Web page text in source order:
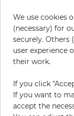
Color : Grey
Pattern color : Sky
Incl. 19% VAT. Excl.
Base price per m² -
We use cookies
(necessary) for
securely. Others
user experience
their work.
If you click
If you want to
accept the